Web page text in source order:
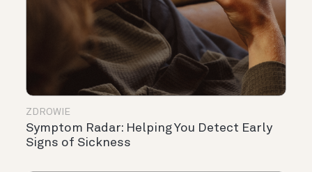
ZDROWIE
Symptom Radar: Helping You Detect Early
Signs of Sickness